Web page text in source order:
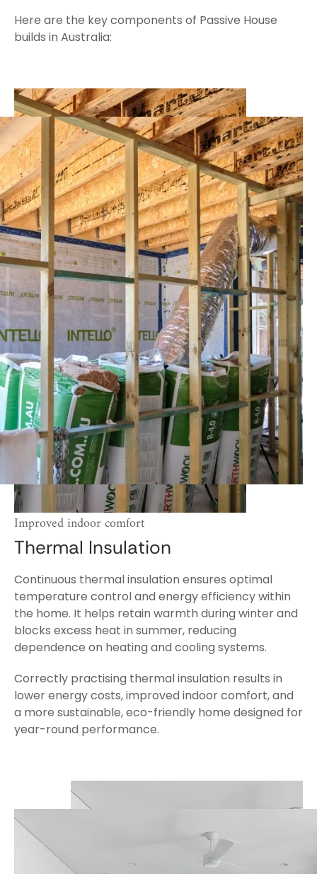
Here are the key components of Passive House
builds in Australia:
Improved indoor comfort
Thermal Insulation
Continuous thermal insulation ensures optimal
temperature control and energy efficiency within
the home. It helps retain warmth during winter and
blocks excess heat in summer, reducing
dependence on heating and cooling systems.
Correctly practising thermal insulation results in
lower energy costs, improved indoor comfort, and
a more sustainable, eco-friendly home designed for
year-round performance.